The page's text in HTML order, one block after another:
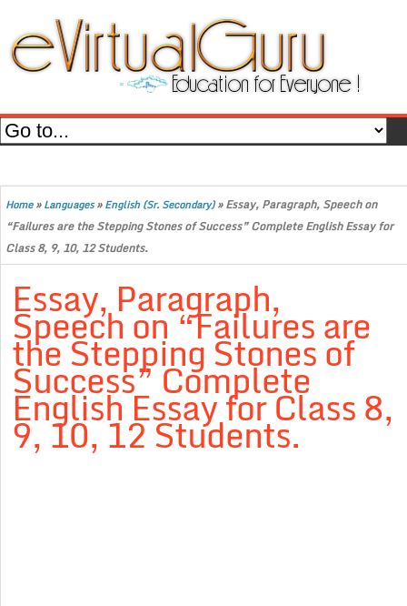
Home»Languages»English (Sr. Secondary)»Essay, Paragraph, Speech on
“Failures are the Stepping Stones of Success” Complete English Essay for
Class 8, 9, 10, 12 Students.
Essay, Paragraph,
Speech on “Failures are
the Stepping Stones of
Success” Complete
English Essay for Class 8,
9, 10, 12 Students.